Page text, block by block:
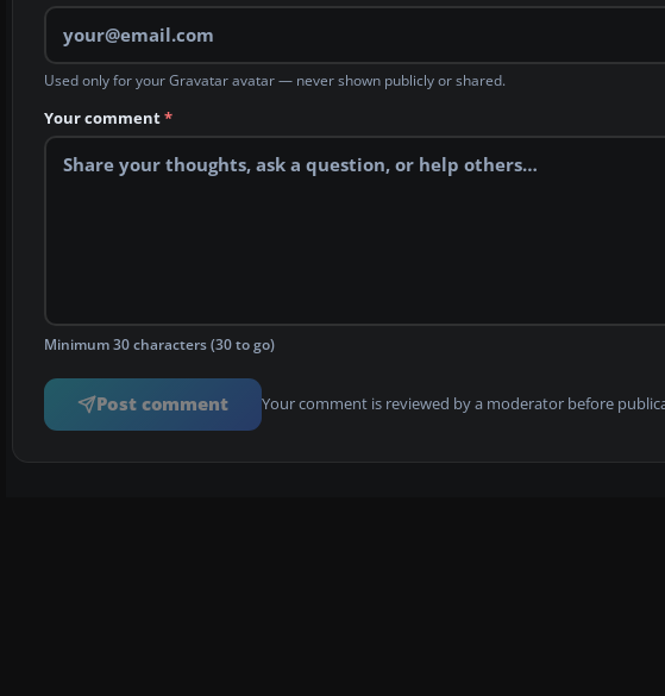
Used only for your Gravatar avatar — never shown publicly or shared.
Your comment*
Minimum 30 characters (30 to go)
Post comment Your comment is reviewed by a moderator before